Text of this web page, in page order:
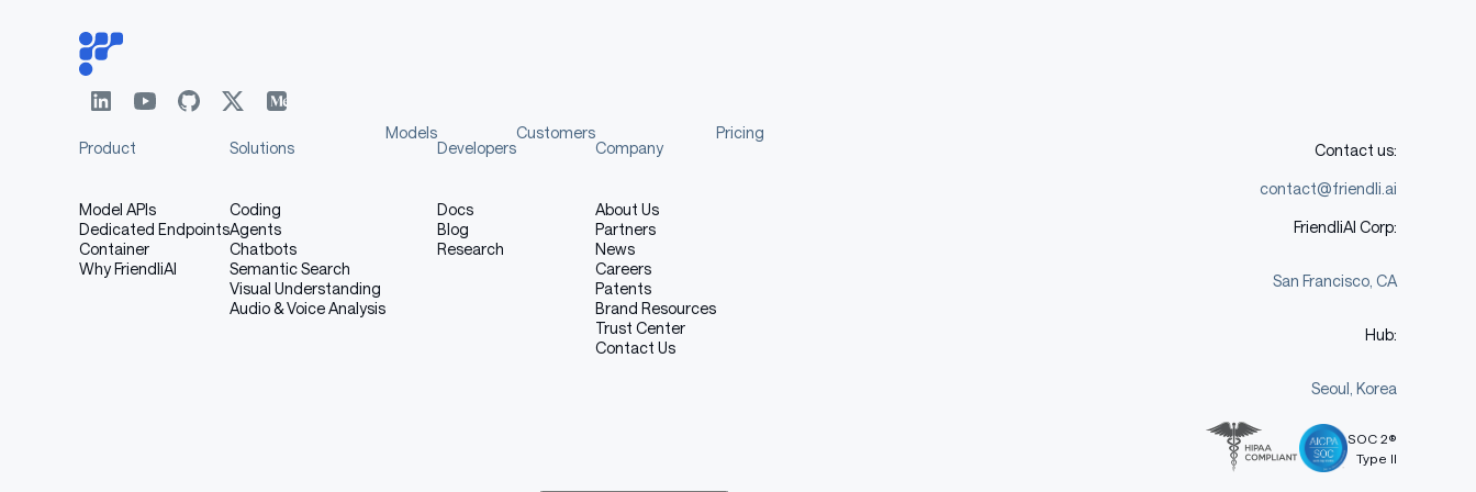
Product
Model APIs
Dedicated Endpoints
Container
Why FriendliAI
Solutions
Coding
Agents
Chatbots
Semantic Search
Visual Understanding
Audio & Voice Analysis
Models
Developers
Docs
Blog
Research
Customers
Company
About Us
Partners
News
Careers
Patents
Brand Resources
Trust Center
Contact Us
Pricing
Contact us:
contact@friendli.ai
FriendliAI Corp:
San Francisco, CA
Hub:
Seoul, Korea
SOC 2®
Type II